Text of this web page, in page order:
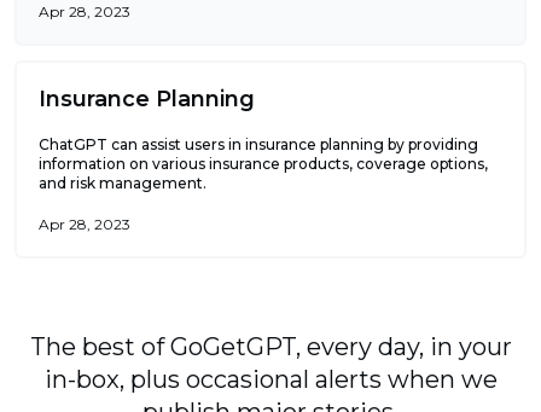
Apr 28, 2023
Insurance Planning
ChatGPT can assist users in insurance planning by providing
information on various insurance products, coverage options,
and risk management.
Apr 28, 2023
The best of GoGetGPT, every day, in your
in-box, plus occasional alerts when we